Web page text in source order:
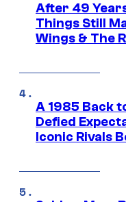
After 49
Things Still
Wings & The
A 1985 Back
Defied
Iconic Rivals